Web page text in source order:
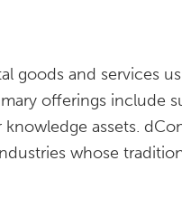
goods and services
offerings include
assets.
whose